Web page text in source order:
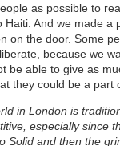
as possible to
Haiti. And we made a
on the door. Some
because we
be able to give as
they could be a part
in London is
especially since
Solid and then the